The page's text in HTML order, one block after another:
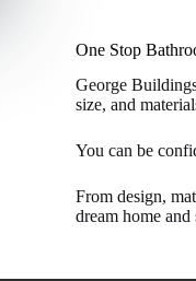
One Stop
George
size, and
You can be
From design,
dream home